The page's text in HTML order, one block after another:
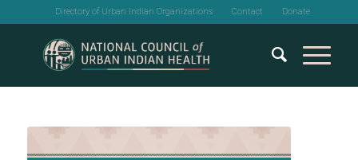
Directory of Urban Indian Organizations Contact Donate